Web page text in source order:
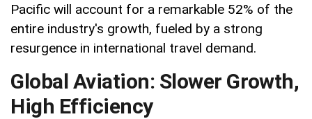
Pacific will account for a remarkable 52% of the
entire industry's growth, fueled by a strong
resurgence in international travel demand.
Global Aviation: Slower Growth,
High Efficiency